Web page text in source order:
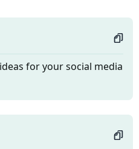
for your social media